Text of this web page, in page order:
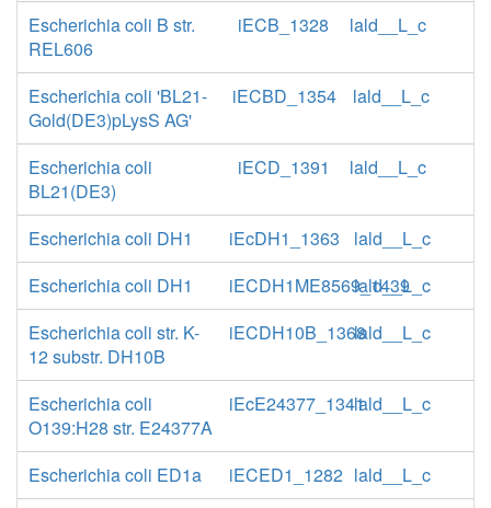
Escherichia coli B str.
REL606
iECB_1328 lald__L_c
Escherichia coli 'BL21-
Gold(DE3)pLysS AG'
iECBD_1354 lald__L_c
Escherichia coli
BL21(DE3)
iECD_1391 lald__L_c
Escherichia coli DH1 iEcDH1_1363
lald__L_c
Escherichia coli DH1
iECDH1ME8569_1439
lald__L_c
Escherichia coli str. K-
12 substr. DH10B
iECDH10B_1368lald__L_c
Escherichia coli
O139:H28 str. E24377A
iEcE24377_1341lald__L_c
Escherichia coli ED1a iECED1_1282 lald__L_c